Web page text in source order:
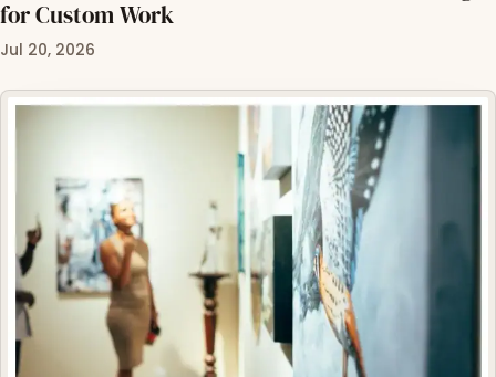
for Custom Work
Jul 20, 2026